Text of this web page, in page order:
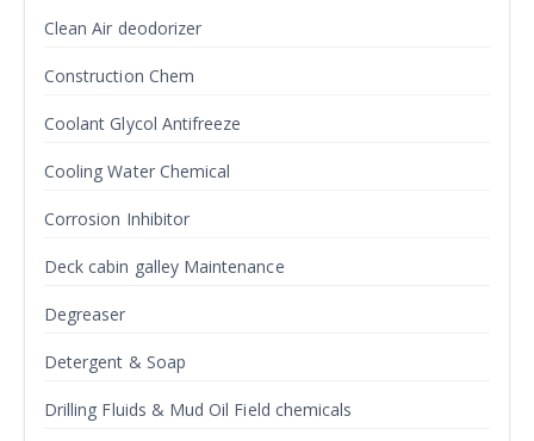
Clean Air deodorizer
Construction Chem
Coolant Glycol Antifreeze
Cooling Water Chemical
Corrosion Inhibitor
Deck cabin galley Maintenance
Degreaser
Detergent & Soap
Drilling Fluids & Mud Oil Field chemicals